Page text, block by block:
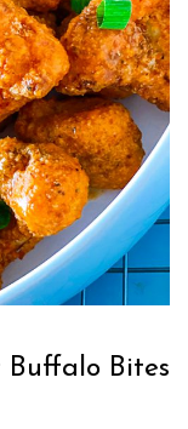
Buffalo Bites